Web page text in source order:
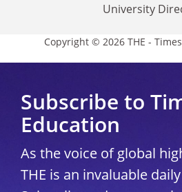
University
Copyright © 2026 THE -
Subscribe to
Education
As the voice of global
THE is an invaluable